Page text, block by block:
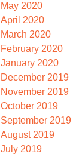
May 2020
April 2020
March 2020
February 2020
January 2020
December 2019
November 2019
October 2019
September 2019
August 2019
July 2019